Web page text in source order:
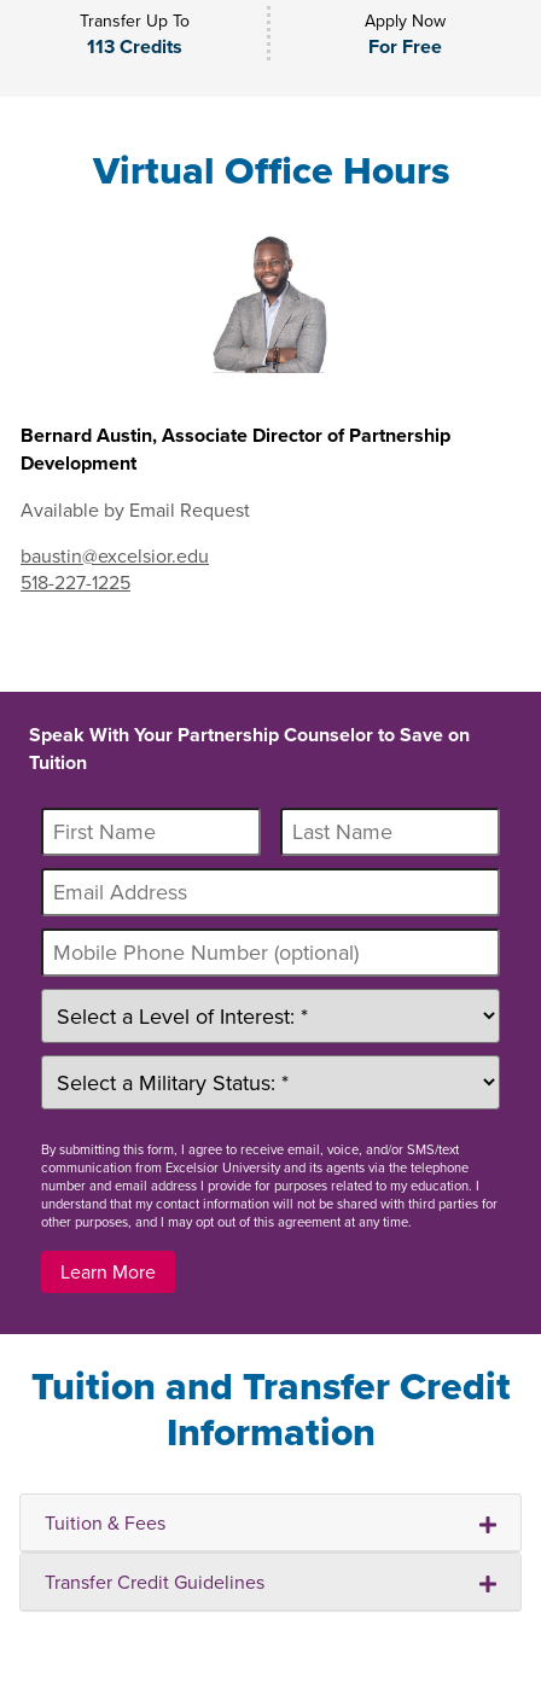
Transfer Up To
113 Credits
Apply Now
For Free
Virtual Office Hours
Bernard Austin, Associate Director of Partnership
Development
Available by Email Request
baustin@excelsior.edu
518-227-1225
Speak With Your Partnership Counselor to Save on
Tuition
Bysubmitting this form, I agree to receive email, voice, and/or SMS/text
communication from Excelsior University and its agents via the telephone
number and email address I provide for purposes related to my education. I
understand that my contact information will not be shared with third parties for
other purposes, and I may opt out of this agreement at any time.
Learn More
Tuition and Transfer Credit
Information
Tuition & Fees
Transfer Credit Guidelines